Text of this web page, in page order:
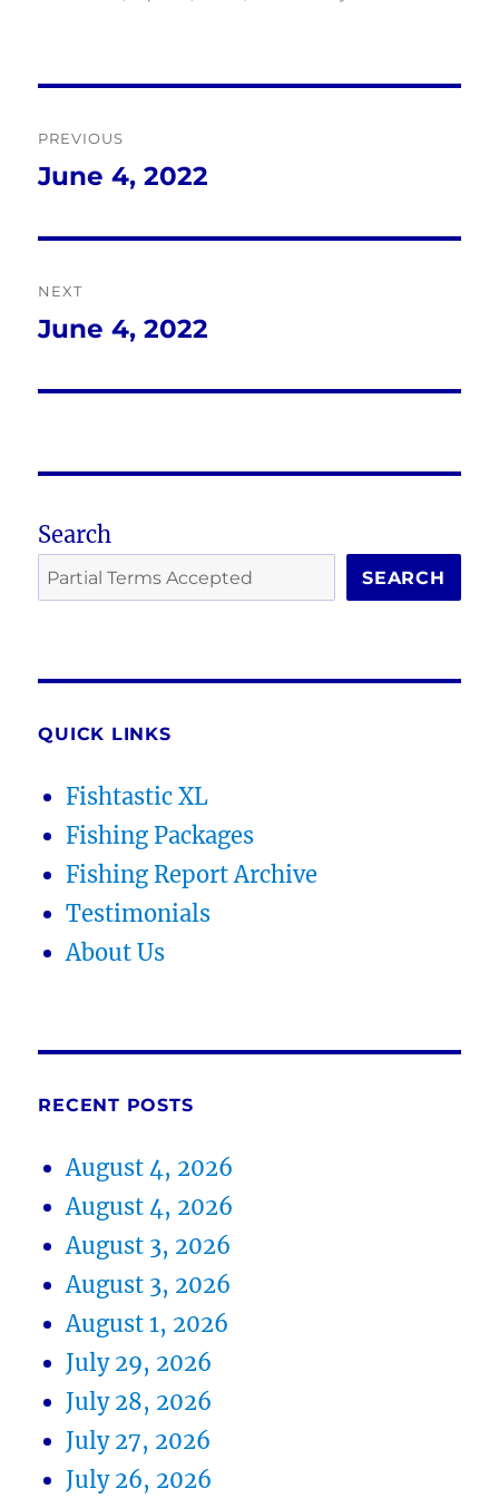
navigation
PREVIOUS
Previous
June 4, 2022
NEXT
Next
June 4, 2022
Search
SEARCH
QUICK LINKS
Fishtastic XL
Fishing Packages
Fishing Report Archive
Testimonials
About Us
RECENT POSTS
August 4, 2026
August 4, 2026
August 3, 2026
August 3, 2026
August 1, 2026
July 29, 2026
July 28, 2026
July 27, 2026
July 26, 2026